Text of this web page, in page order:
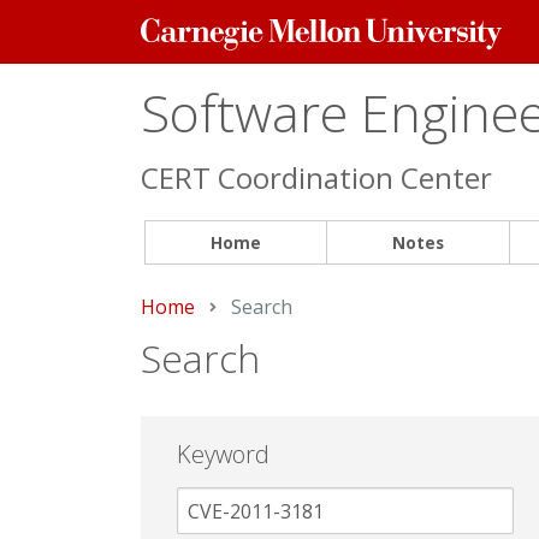
Carnegie
Mellon
Software
CERT Coordination Center
Home Notes
Home Current:
Search
Search
Keyword